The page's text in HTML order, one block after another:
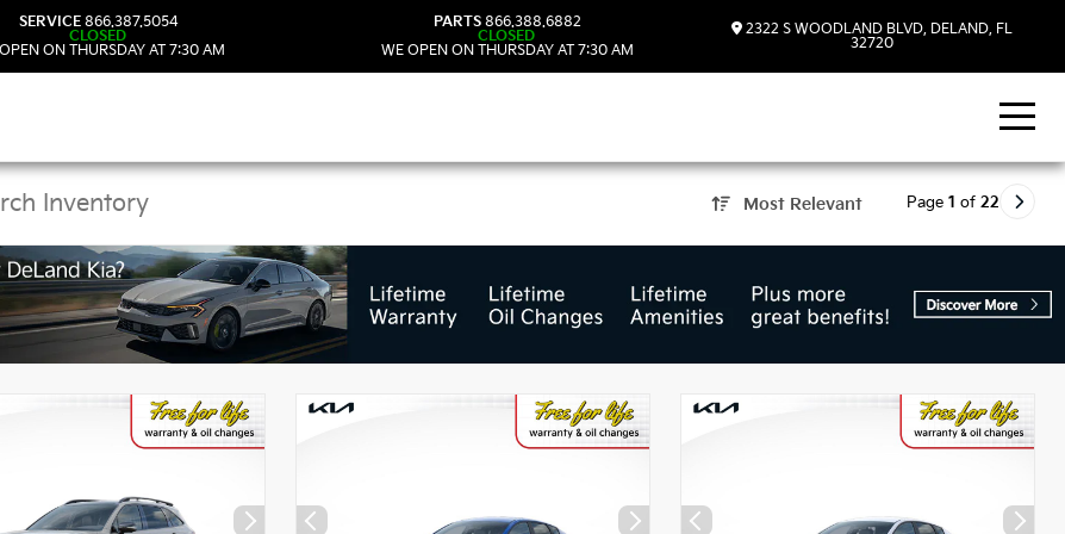
SERVICE866.387.5054
CLOSED
ON THURSDAY AT 7:30 AM
PARTS866.388.6882
CLOSED
WE OPEN ON THURSDAY AT 7:30 AM
2322 S WOODLAND BLVD, DELAND, FL
32720
Most Relevant Page 1 of 22
Vehicles in DeLand, FL